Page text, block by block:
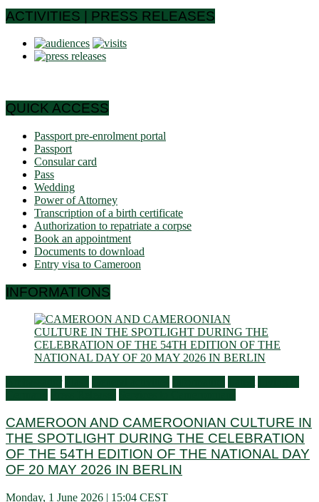
ACTIVITIES | PRESS RELEASES
QUICK ACCESS
Passport pre-enrolment portal
Passport
Consular card
Pass
Wedding
Power of Attorney
Transcription of a birth certificate
Authorization to repatriate a corpse
Book an appointment
Documents to download
Entry visa to Cameroon
INFORMATIONS
CAMEROON AND CAMEROONIAN CULTURE IN
THE SPOTLIGHT DURING THE CELEBRATION
OF THE 54TH EDITION OF THE NATIONAL DAY
OF 20 MAY 2026 IN BERLIN
Monday, 1 June 2026 | 15:04 CEST